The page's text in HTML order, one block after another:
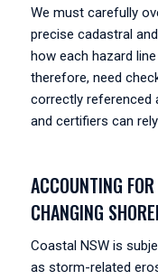
We must carefully
precise cadastral
how each hazard
therefore, need
correctly referenced
and certifiers can
ACCOUNTING
CHANGING
Coastal NSW is
as storm-related